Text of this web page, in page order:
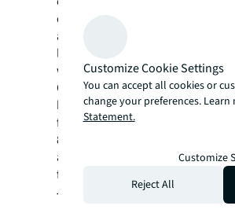
example. Since geofencing
a response when a mobile device
leaves the area, it’s much easier
when items will be picked up by a
Of course, there are privacy
but consumers often ignore
faster pickup. For example, it’s
80 percent of Chick-fil-A
app allow for geolocation. Crisp
for the win.
The takeaway
Customize Cookie Settings
You can accept all cookies or
change your preferences.
Statement.
Customize
Reject All